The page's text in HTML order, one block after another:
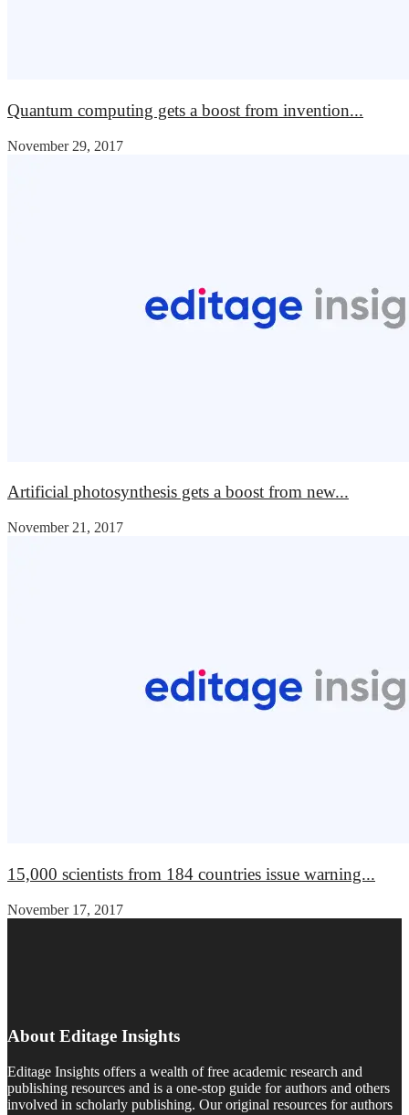
Quantum computing gets a boost from invention...
November 29, 2017
Artificial photosynthesis gets a boost from new...
November 21, 2017
15,000 scientists from 184 countries issue warning...
November 17, 2017
About Editage Insights
Editage Insights offers a wealth of free academic research and
publishing resources and is a one-stop guide for authors and others
involved in scholarly publishing. Our original resources for authors